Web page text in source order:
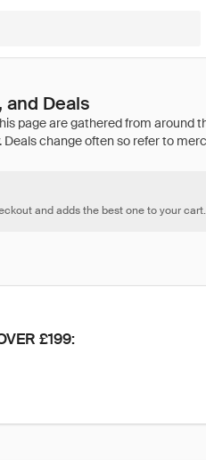
and Deals
and adds the best one to your cart.
£199: